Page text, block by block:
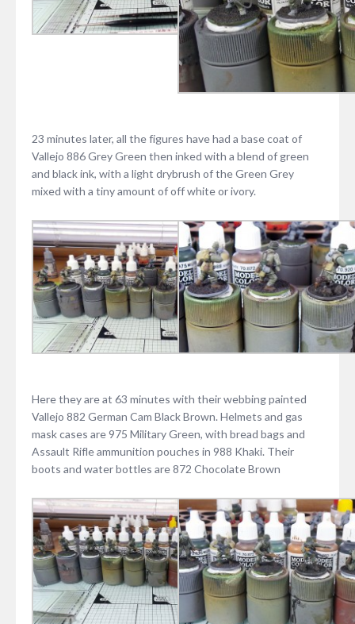
23 minutes later, all the figures have had a base coat of
Vallejo 886 Grey Green then inked with a blend of green
and black ink, with a light drybrush of the Green Grey
mixed with a tiny amount of off white or ivory.
Here they are at 63 minutes with their webbing painted
Vallejo 882 German Cam Black Brown. Helmets and gas
mask cases are 975 Military Green, with bread bags and
Assault Rifle ammunition pouches in 988 Khaki. Their
boots and water bottles are 872 Chocolate Brown